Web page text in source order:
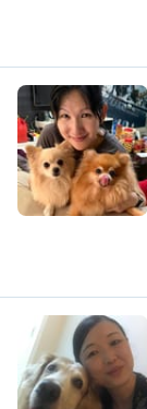
G
J